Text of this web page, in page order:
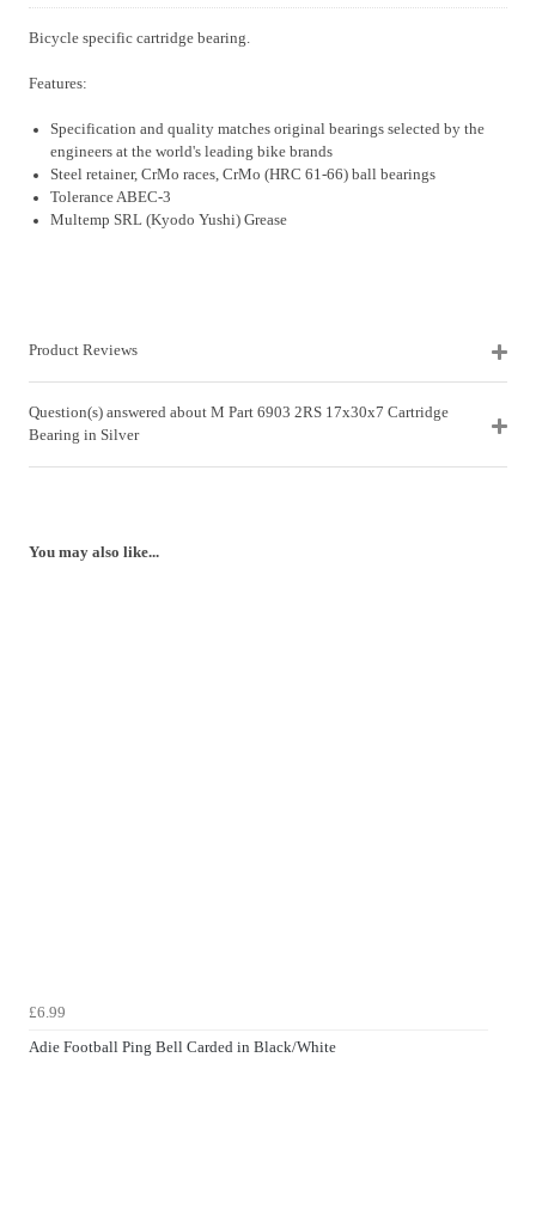
Bicycle specific cartridge bearing.
Features:
Specification and quality matches original bearings selected by the
engineers at the world's leading bike brands
Steel retainer, CrMo races, CrMo (HRC 61-66) ball bearings
Tolerance ABEC-3
Multemp SRL (Kyodo Yushi) Grease
Product Reviews
Question(s) answered about M Part 6903 2RS 17x30x7 Cartridge
Bearing in Silver
You may also like...
£6.99
Adie Football Ping Bell Carded in Black/White